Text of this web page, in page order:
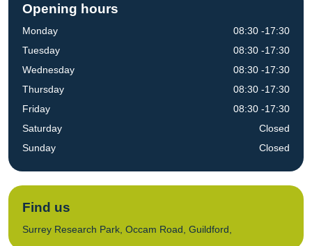
Opening hours
Monday
Tuesday
Wednesday
Thursday
Friday
Saturday
Sunday
08:30 -17:30
08:30 -17:30
08:30 -17:30
08:30 -17:30
08:30 -17:30
Closed
Closed
Find us
Surrey Research Park, Occam Road, Guildford,